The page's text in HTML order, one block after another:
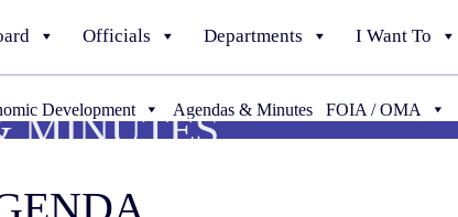
Officials Departments I Want To
Development Agendas & Minutes FOIA / OMA
MINUTES